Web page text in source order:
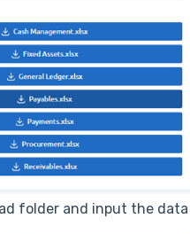
folder and input the